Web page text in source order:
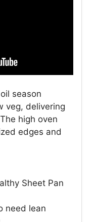
season
veg, delivering
high oven
edges and
Sheet Pan
need lean